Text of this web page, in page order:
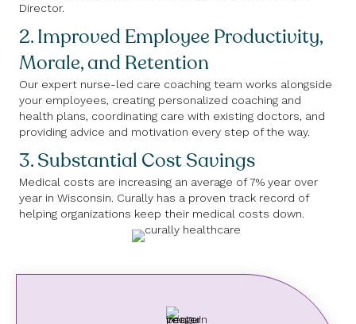
Director.
2. Improved Employee Productivity,
Morale, and Retention
Our expert nurse-led care coaching team works alongside
your employees, creating personalized coaching and
health plans, coordinating care with existing doctors, and
providing advice and motivation every step of the way.
3. Substantial Cost Savings
Medical costs are increasing an average of 7% year over
year in Wisconsin. Curally has a proven track record of
helping organizations keep their medical costs down.